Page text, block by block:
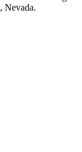
Nevada.